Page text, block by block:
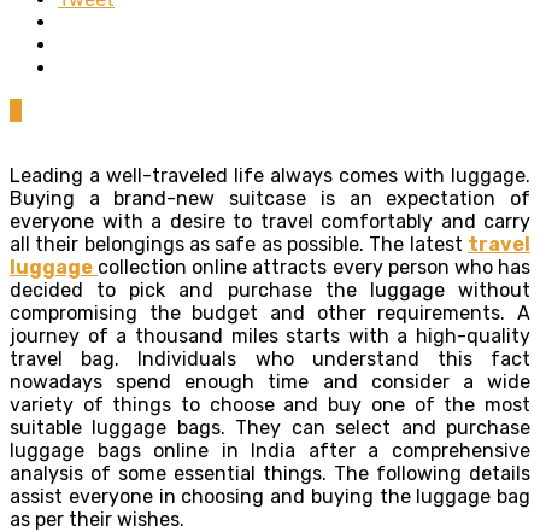
Leading a well-traveled life always comes with luggage.
Buying a brand-new suitcase is an expectation of
everyone with a desire to travel comfortably and carry
all their belongings as safe as possible. The latest travel
luggage collection online attracts every person who has
decided to pick and purchase the luggage without
compromising the budget and other requirements. A
journey of a thousand miles starts with a high-quality
travel bag. Individuals who understand this fact
nowadays spend enough time and consider a wide
variety of things to choose and buy one of the most
suitable luggage bags. They can select and purchase
luggage bags online in India after a comprehensive
analysis of some essential things. The following details
assist everyone in choosing and buying the luggage bag
as per their wishes.